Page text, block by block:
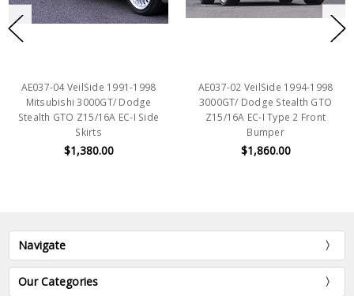
AE037-04 VeilSide 1991-1998
Mitsubishi 3000GT/ Dodge
Stealth GTO Z15/16A EC-I Side
Skirts
$1,380.00
AE037-02 VeilSide 1994-1998
3000GT/ Dodge Stealth GTO
Z15/16A EC-I Type 2 Front
Bumper
$1,860.00
Navigate
Our Categories